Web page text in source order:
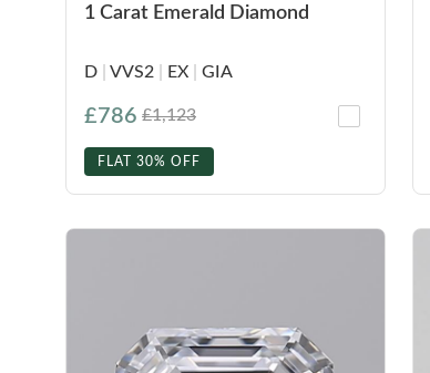
1 Carat Emerald Diamond
D VVS2 EX GIA
£786 £1,123
FLAT 30% OFF